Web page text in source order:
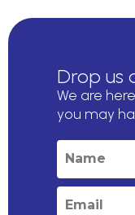
Drop us
We are
you may